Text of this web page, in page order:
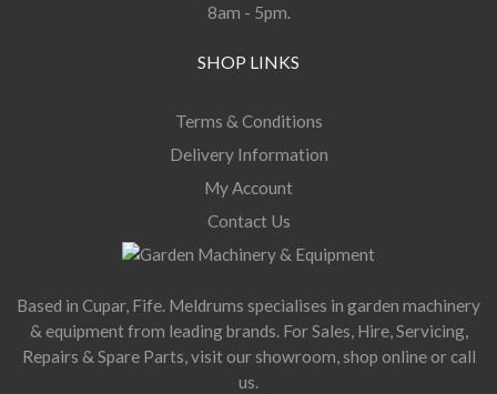
8am - 5pm.
SHOP LINKS
Terms & Conditions
Delivery Information
My Account
Contact Us
Based in Cupar, Fife. Meldrums specialises in garden machinery
& equipment from leading brands. For Sales, Hire, Servicing,
Repairs & Spare Parts, visit our showroom, shop online or call
us.